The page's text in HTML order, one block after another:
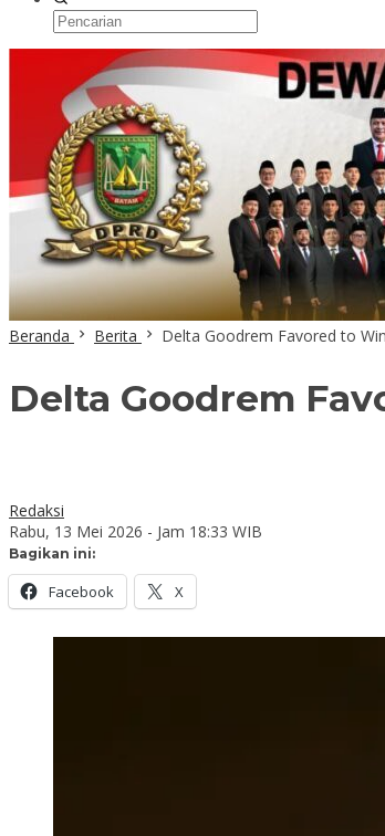
Beranda Berita Delta Goodrem Favored to
Delta Goodrem
Redaksi
Rabu, 13 Mei 2026 - Jam 18:33 WIB
Bagikan ini:
Facebook X